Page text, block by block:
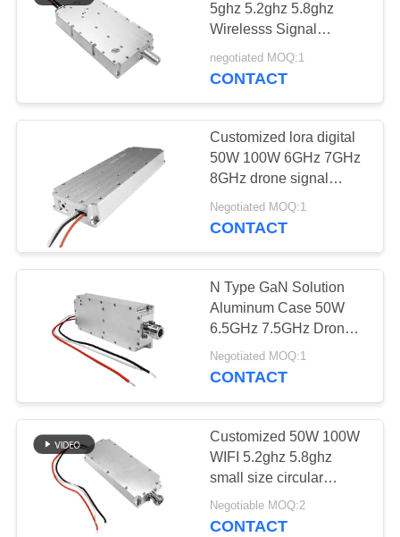
REQUEST
A QUOTE
SITEMAP
PRIVACY
POLICY
5ghz 5.2ghz 5.8ghz
Wirelesss Signal
Blocker Jammer Module
negotiated MOQ:1
CONTACT
Customized lora digital
50W 100W 6GHz 7GHz
8GHz drone signal
jammer module rf
amplifier
Negotiated MOQ:1
CONTACT
N Type GaN Solution
Aluminum Case 50W
6.5GHz 7.5GHz Drone
Signal Jammer Module
Aplifieration
Negotiated MOQ:1
CONTACT
Customized 50W 100W
WIFI 5.2ghz 5.8ghz
small size circular
Nconnector drone signal
blocker module
Negotiable MOQ:2
CONTACT